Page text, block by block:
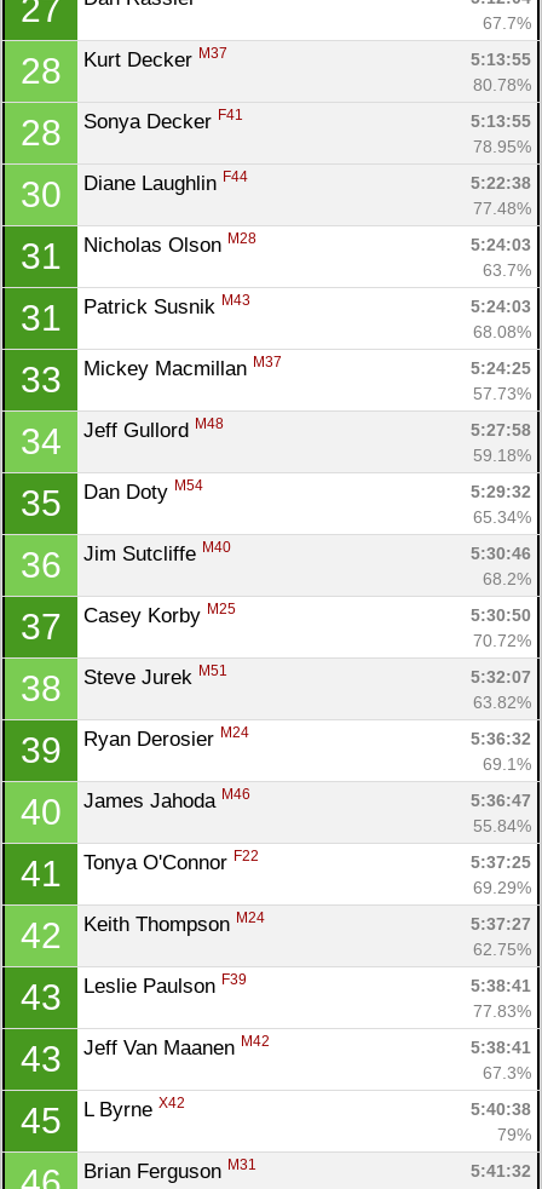
27
67.7%
28 Kurt Decker M37
5:13:55
80.78%
28 Sonya Decker F41
5:13:55
78.95%
30 Diane Laughlin F44
5:22:38
77.48%
31 Nicholas Olson M28
5:24:03
63.7%
31 Patrick Susnik M43
5:24:03
68.08%
33 Mickey Macmillan M37
5:24:25
57.73%
34 Jeff Gullord M48
5:27:58
59.18%
35 Dan Doty M54
5:29:32
65.34%
36 Jim Sutcliffe M40
5:30:46
68.2%
37 Casey Korby M25
5:30:50
70.72%
38 Steve Jurek M51
5:32:07
63.82%
39 Ryan Derosier M24
5:36:32
69.1%
40 James Jahoda M46
5:36:47
55.84%
41 Tonya O'Connor F22
5:37:25
69.29%
42 Keith Thompson M24
5:37:27
62.75%
43 Leslie Paulson F39
5:38:41
77.83%
43 Jeff Van Maanen M42
5:38:41
67.3%
45 L Byrne X42
5:40:38
79%
Brian Ferguson M31
5:41:32